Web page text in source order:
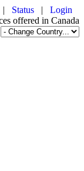
| Status | Login